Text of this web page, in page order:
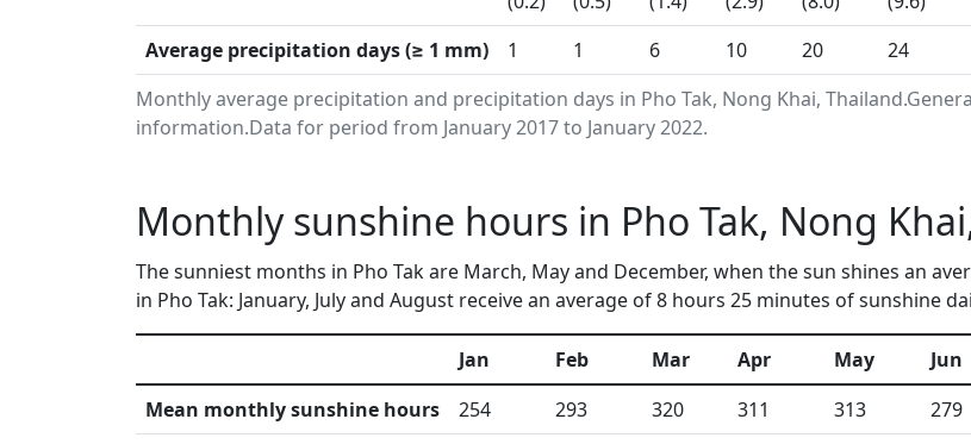
Monthly average precipitation and precipitation days in Pho Tak, Nong Khai,
information.Data for period from January 2017 to January 2022.
Average precipitation days (≥ 1 mm)
1 1 6 10 20 24
Monthly sunshine hours in Pho Tak, Nong
The sunniest months in Pho Tak are March, May and December, when the sun shines an
in Pho Tak: January, July and August receive an average of 8 hours 25 minutes of sunshine
Jan Feb Mar Apr May Jun
Mean monthly sunshine hours
254 293 320 311 313 279